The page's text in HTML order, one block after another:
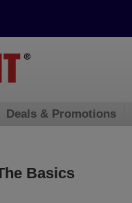
Basics
Deals & Promotions